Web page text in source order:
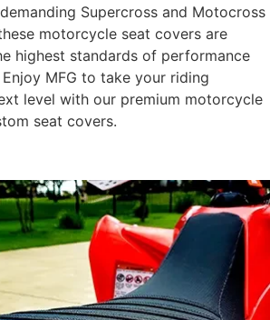
Supercross and Motocross
motorcycle seat covers are
highest standards of performance
MFG to take your riding
level with our premium motorcycle
seat covers.